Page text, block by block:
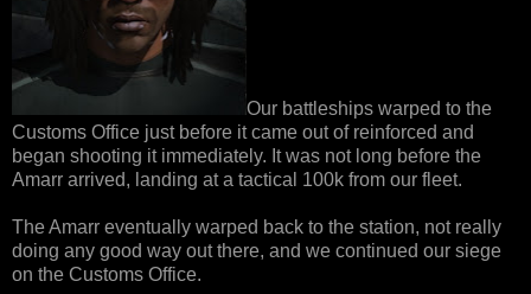
Our battleships warped to the
Customs Office just before it came out of reinforced and
began shooting it immediately. It was not long before the
Amarr arrived, landing at a tactical 100k from our fleet.
The Amarr eventually warped back to the station, not really
doing any good way out there, and we continued our siege
on the Customs Office.